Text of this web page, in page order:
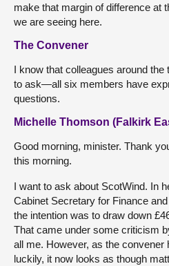
make that margin of difference at
we are seeing here.
The Convener
I know that colleagues around the
to ask—all six members have
questions.
Michelle Thomson (Falkirk
Good morning, minister. Thank
this morning.
I want to ask about ScotWind. In
Cabinet Secretary for Finance
the intention was to draw down
That came under some criticism
all me. However, as the convener
luckily, it now looks as though